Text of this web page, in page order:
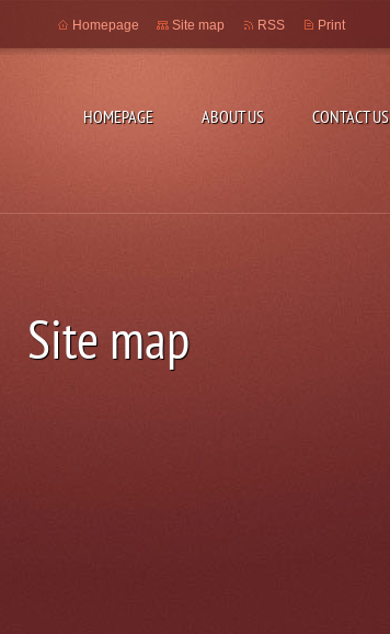
HOMEPAGE ABOUT US CONTACT US
Homepage Site map RSS Print
Site map